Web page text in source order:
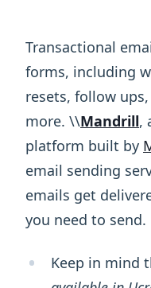
Transactional
forms, including
resets, follow
more. \ ​\ ​Mandrill,
platform built by
email sending
emails get
you need to send.
Keep in mind